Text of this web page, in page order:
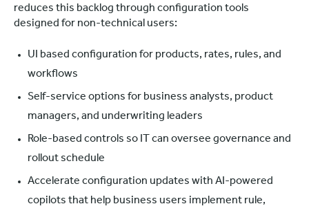
reduces this backlog through configuration tools
designed for non-technical users:
UI based configuration for products, rates, rules, and
workflows
Self-service options for business analysts, product
managers, and underwriting leaders
Role-based controls so IT can oversee governance and
rollout schedule
Accelerate configuration updates with AI-powered
copilots that help business users implement rule,